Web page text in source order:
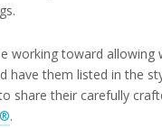
working toward allowing
have them listed in the
share their carefully
.